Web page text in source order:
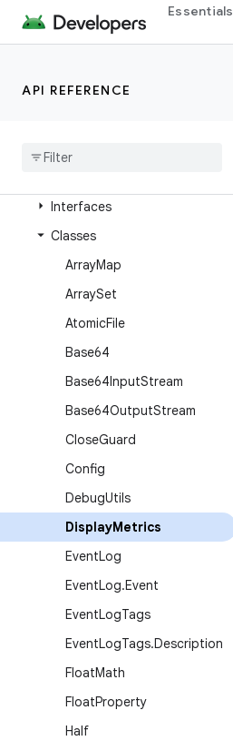
Essentials
API REFERENCE
android.text.method
android.text.util
android
Interfaces
Classes
ArrayMap
ArraySet
AtomicFile
Base64
Base64InputStream
Base64OutputStream
CloseGuard
Config
DebugUtils
DisplayMetrics
EventLog
EventLog.Event
EventLogTags
EventLogTags.Description
FloatMath
FloatProperty
Half